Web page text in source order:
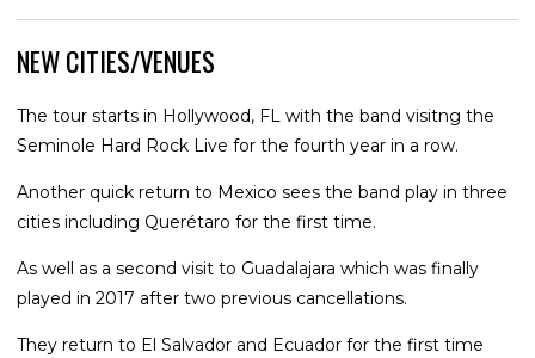
NEW CITIES/VENUES
The tour starts in Hollywood, FL with the band visitng the
Seminole Hard Rock Live for the fourth year in a row.
Another quick return to Mexico sees the band play in three
cities including Querétaro for the first time.
As well as a second visit to Guadalajara which was finally
played in 2017 after two previous cancellations.
They return to El Salvador and Ecuador for the first time